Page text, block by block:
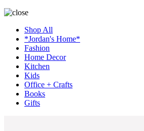
Shop All
*Jordan's Home*
Fashion
Home Decor
Kitchen
Kids
Office + Crafts
Books
Gifts